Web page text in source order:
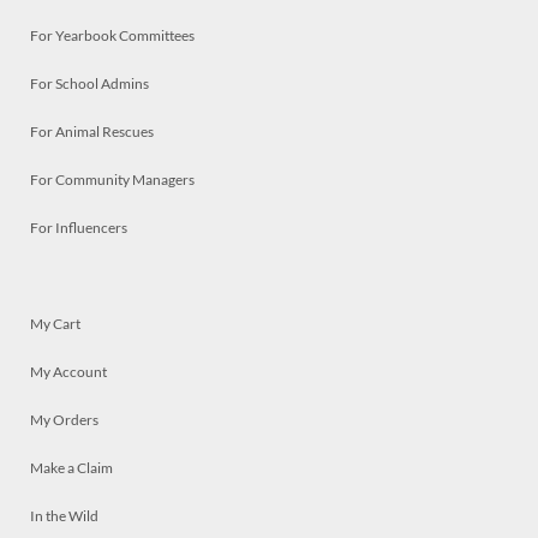
For Yearbook Committees
For School Admins
For Animal Rescues
For Community Managers
For Influencers
My Cart
My Account
My Orders
Make a Claim
In the Wild